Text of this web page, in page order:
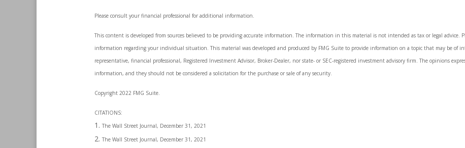
Please consult your financial professional for additional information.
This content is developed from sources believed to be providing accurate information. The information in this material is not intended as tax or legal advice.
information regarding your individual situation. This material was developed and produced by FMG Suite to provide information on a topic that may be of
representative, financial professional, Registered Investment Advisor, Broker-Dealer, nor state- or SEC-registered investment advisory firm. The opinions
information, and they should not be considered a solicitation for the purchase or sale of any security.
Copyright 2022 FMG Suite.
CITATIONS:
The Wall Street Journal, December 31, 2021
The Wall Street Journal, December 31, 2021